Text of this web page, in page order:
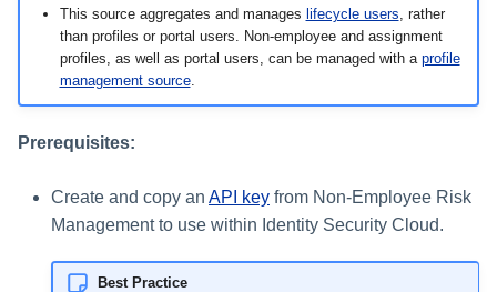
This source aggregates and manages lifecycle users , rather
than profiles or portal users. Non-employee and assignment
profiles, as well as portal users, can be managed with a profile
management source.
Prerequisites:
Create and copy an API key from Non-Employee Risk
Management to use within Identity Security Cloud.
Best Practice